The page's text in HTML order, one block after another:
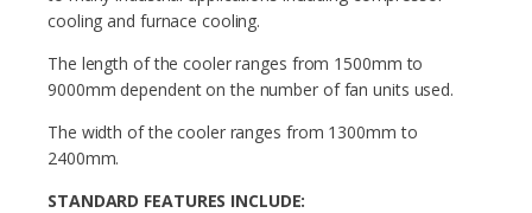
cooling and furnace cooling.
The length of the cooler ranges from 1500mm to
9000mm dependent on the number of fan units used.
The width of the cooler ranges from 1300mm to
2400mm.
STANDARD FEATURES INCLUDE: